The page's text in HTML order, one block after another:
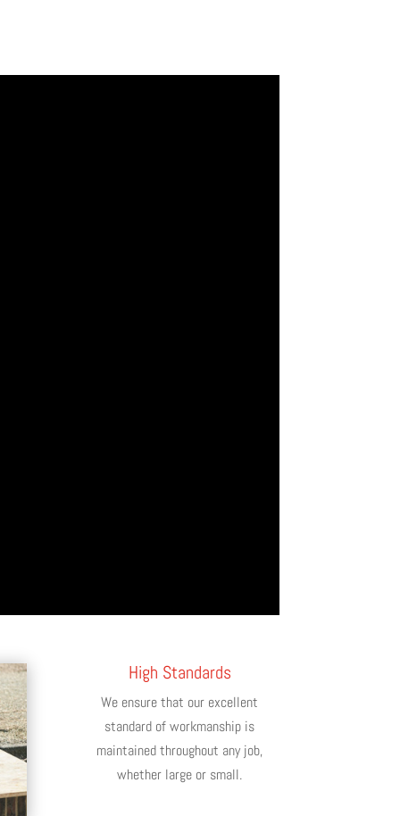
High Standards
We ensure that our excellent
standard of workmanship is
maintained throughout any job,
whether large or small.